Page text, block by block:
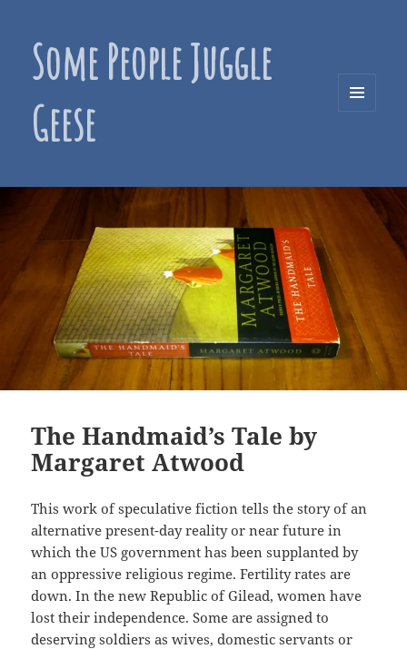
Some People Juggle
Geese
The Handmaid’s Tale by
Margaret Atwood
This work of speculative fiction tells the story of an
alternative present-day reality or near future in
which the US government has been supplanted by
an oppressive religious regime. Fertility rates are
down. In the new Republic of Gilead, women have
lost their independence. Some are assigned to
deserving soldiers as wives, domestic servants or